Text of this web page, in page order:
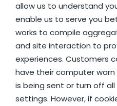
allow us to understand
enable us to serve you
works to compile
and site interaction to
experiences. Customers
have their computer
is being sent or turn off
settings. However, if